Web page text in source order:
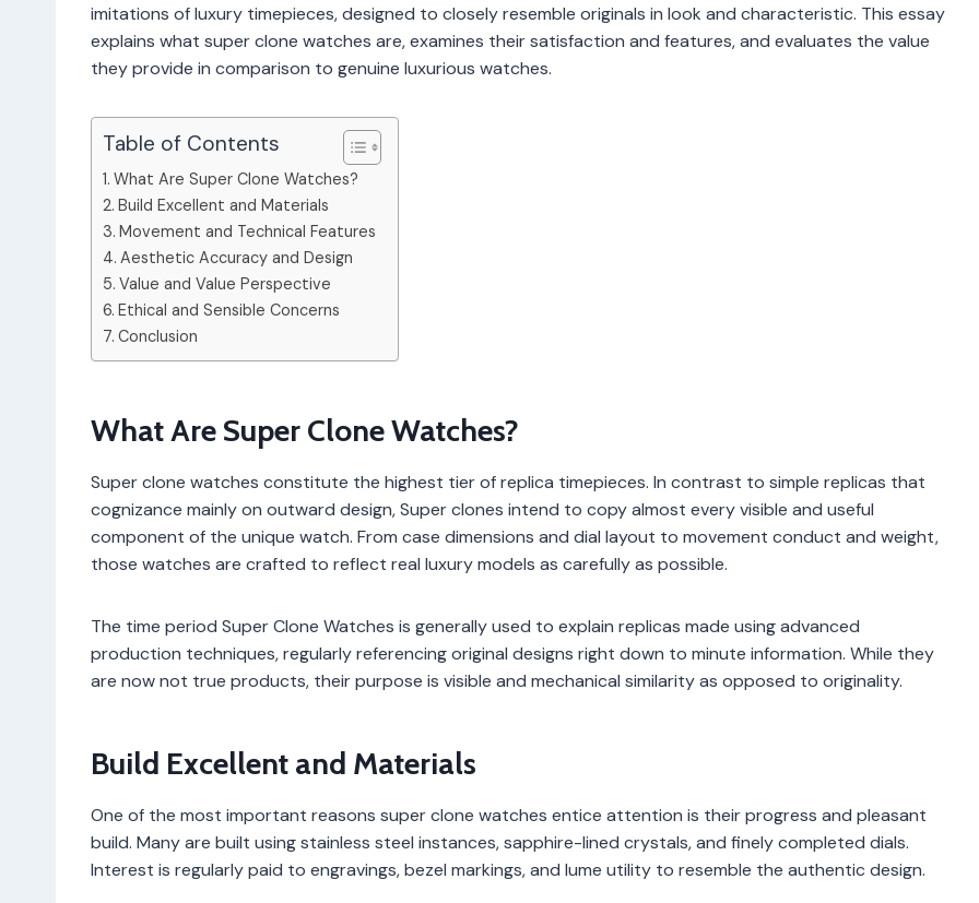
imitations of luxury timepieces, designed to closely resemble originals in look and characteristic. This essay
explains what super clone watches are, examines their satisfaction and features, and evaluates the value
they provide in comparison to genuine luxurious watches.
Table of Contents
What Are Super Clone Watches?
Build Excellent and Materials
Movement and Technical Features
Aesthetic Accuracy and Design
Value and Value Perspective
Ethical and Sensible Concerns
Conclusion
What Are Super Clone Watches?
Super clone watches constitute the highest tier of replica timepieces. In contrast to simple replicas that
cognizance mainly on outward design, Super clones intend to copy almost every visible and useful
component of the unique watch. From case dimensions and dial layout to movement conduct and weight,
those watches are crafted to reflect real luxury models as carefully as possible.
The time period Super Clone Watches is generally used to explain replicas made using advanced
production techniques, regularly referencing original designs right down to minute information. While they
are now not true products, their purpose is visible and mechanical similarity as opposed to originality.
Build Excellent and Materials
One of the most important reasons super clone watches entice attention is their progress and pleasant
build. Many are built using stainless steel instances, sapphire-lined crystals, and finely completed dials.
Interest is regularly paid to engravings, bezel markings, and lume utility to resemble the authentic design.